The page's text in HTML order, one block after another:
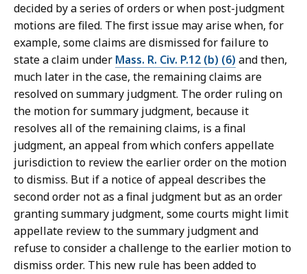
decided by a series of orders or when post-judgment
motions are filed. The first issue may arise when, for
example, some claims are dismissed for failure to
state a claim under Mass. R. Civ. P.12 (b) (6) and then,
much later in the case, the remaining claims are
resolved on summary judgment. The order ruling on
the motion for summary judgment, because it
resolves all of the remaining claims, is a final
judgment, an appeal from which confers appellate
jurisdiction to review the earlier order on the motion
to dismiss. But if a notice of appeal describes the
second order not as a final judgment but as an order
granting summary judgment, some courts might limit
appellate review to the summary judgment and
refuse to consider a challenge to the earlier motion to
dismiss order. This new rule has been added to